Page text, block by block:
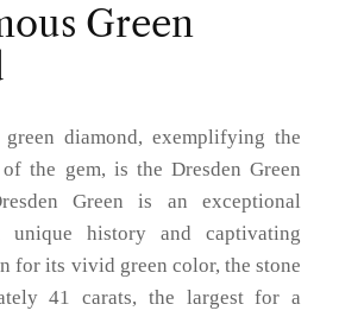
Green
diamond, exemplifying the
the gem, is the Dresden Green
Green is an exceptional
unique history and captivating
for its vivid green color, the stone
41 carats, the largest for a